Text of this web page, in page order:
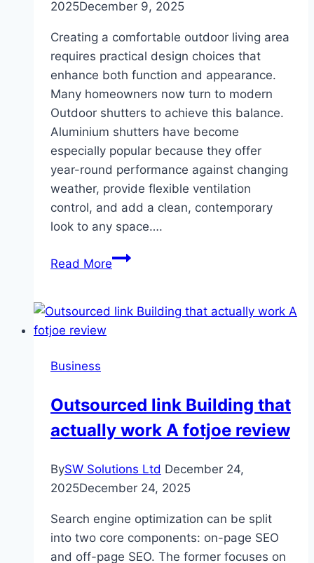
2025December 9, 2025
Creating a comfortable outdoor living area
requires practical design choices that
enhance both function and appearance.
Many homeowners now turn to modern
Outdoor shutters to achieve this balance.
Aluminium shutters have become
especially popular because they offer
year-round performance against changing
weather, provide flexible ventilation
control, and add a clean, contemporary
look to any space….
Read MoreOutdoor
Aluminium
and
Aesthetics
Business
Outsourced link Building that
actually work A fotjoe review
BySW Solutions Ltd December 24,
2025December 24, 2025
Search engine optimization can be split
into two core components: on-page SEO
and off-page SEO. The former focuses on